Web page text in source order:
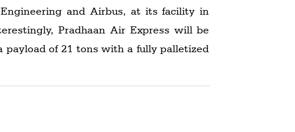
and Airbus, at its facility in
Pradhaan Air Express will be
of 21 tons with a fully palletized